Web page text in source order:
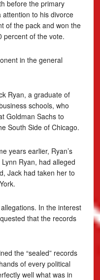
before the primary
to his divorce
of the pack and won the
percent of the vote.
in the general
Ryan, a graduate of
schools, who
Goldman Sachs to
South Side of Chicago.
years earlier, Ryan’s
Ryan, had alleged
Jack had taken her to
In the interest
that the records
the “sealed” records
of every political
well what was in